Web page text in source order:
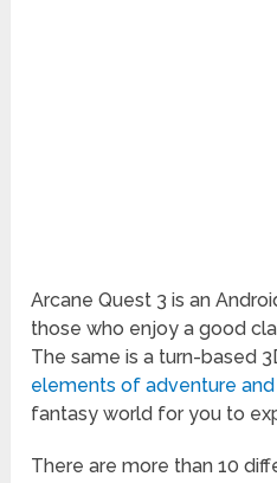
Arcane Quest 3 is an
those who enjoy a good
The same is a turn-based
elements of adventure
fantasy world for you to
There are more than 10